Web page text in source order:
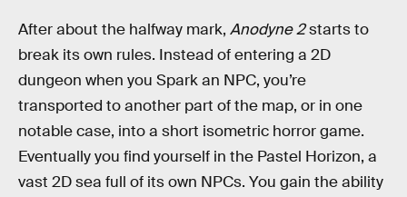
After about the halfway mark, Anodyne 2starts to
break its own rules. Instead of entering a 2D
dungeon when you Spark an NPC, you’re
transported to another part of the map, or in one
notable case, into a short isometric horror game.
Eventually you find yourself in the Pastel Horizon, a
vast 2D sea full of its own NPCs. You gain the ability